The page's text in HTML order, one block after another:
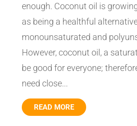
enough. Coconut oil is
as being a healthful
monounsaturated and
However, coconut oil, a
be good for everyone;
need close...
READ MORE